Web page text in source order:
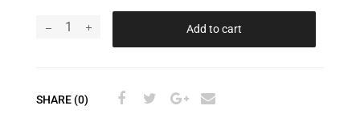
Add to cart
SHARE (0)